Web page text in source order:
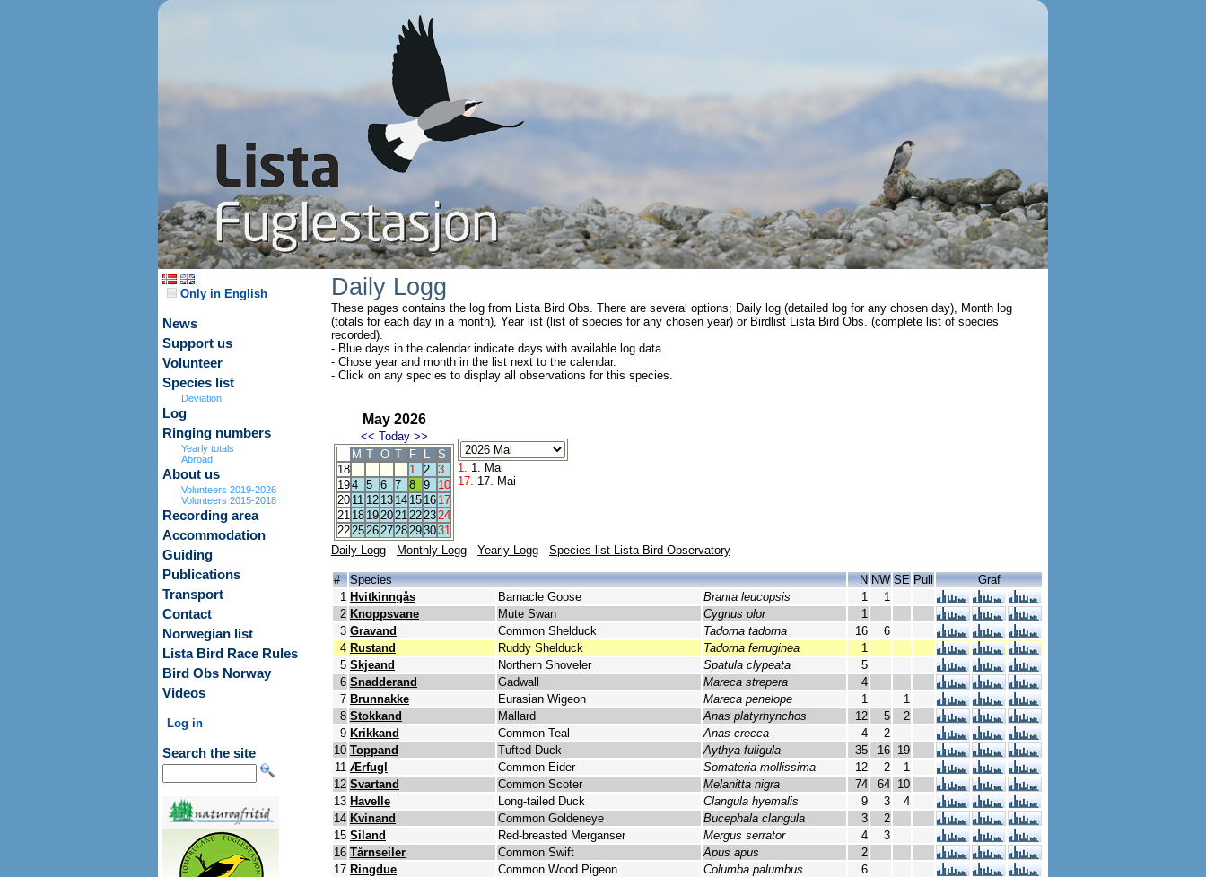
Only in English
News
Support us
Volunteer
Species list
Deviation
Log
Ringing numbers
Yearly totals
Abroad
About us
Volunteers 2019-2026
Volunteers 2015-2018
Recording area
Accommodation
Guiding
Publications
Transport
Contact
Norwegian list
Lista Bird Race Rules
Bird Obs Norway
Videos
Log in
Search the site
Daily Logg
These pages contains the log from Lista Bird Obs. There are several options; Daily log (detailed log for any chosen day), Month log
(totals for each day in a month), Year list (list of species for any chosen year) or Birdlist Lista Bird Obs. (complete list of species
recorded).
- Blue days in the calendar indicate days with available log data.
- Chose year and month in the list next to the calendar.
- Click on any species to display all observations for this species.
May 2026
<< Today >>
M T O T F L
S
18
1 2 3
194 5 6 7 8 9
10
20 11 12 13 14 15 16 17
21 18 192021222324
2225262728293031
1. 1. Mai
17. 17. Mai
Daily Logg - Monthly Logg - Yearly Logg - Species list Lista Bird Observatory
# Species N NW SE Pull
Graf
1 Hvitkinngås Barnacle Goose Branta leucopsis 1
1
2 Knoppsvane Mute Swan Cygnus olor
1
3 Gravand Common Shelduck Tadorna tadorna 16
6
4 Rustand Ruddy Shelduck Tadorna ferruginea
1
5 Skjeand Northern Shoveler Spatula clypeata
5
6 Snadderand Gadwall Mareca strepera
4
7 Brunnakke Eurasian Wigeon Mareca penelope 1
1
8 Stokkand Mallard Anas platyrhynchos 12 5
2
9 Krikkand Common Teal Anas crecca 4
2
10 Toppand Tufted Duck Aythya fuligula 35 16 19
11 Ærfugl Common Eider Somateria mollissima 12 2
1
12 Svartand Common Scoter Melanitta nigra 74 64 10
13 Havelle Long-tailed Duck Clangula hyemalis 9 3
4
14 Kvinand Common Goldeneye Bucephala clangula 3
2
15 Siland Red-breasted Merganser Mergus serrator 4
3
16 Tårnseiler Common Swift Apus apus
2
17 Ringdue Common Wood Pigeon Columba palumbus
6